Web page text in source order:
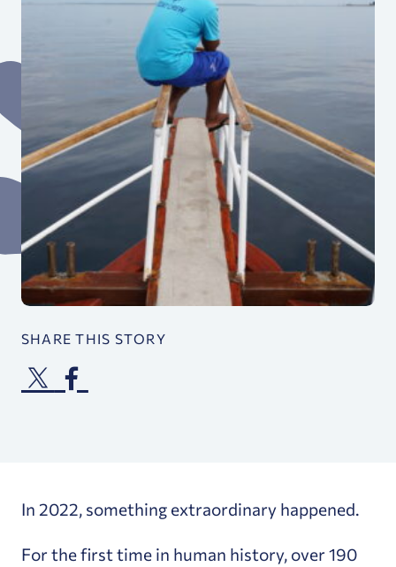
SHARE THIS STORY
In 2022, something extraordinary happened.
For the first time in human history, over 190